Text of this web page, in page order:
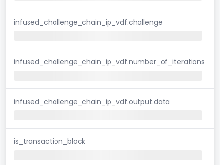
infused_challenge_chain_ip_vdf.challenge
infused_challenge_chain_ip_vdf.number_of_iterations
infused_challenge_chain_ip_vdf.output.data
is_transaction_block